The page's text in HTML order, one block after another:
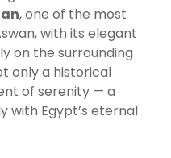
, one of the most
with its elegant
on the surrounding
only a historical
of serenity — a
with Egypt’s eternal